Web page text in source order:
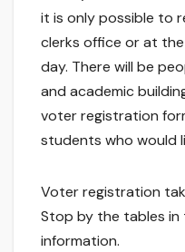
it is only possible to
clerks office or at
day. There will be
and academic
voter registration
students who would
Voter registration
Stop by the tables in
information.